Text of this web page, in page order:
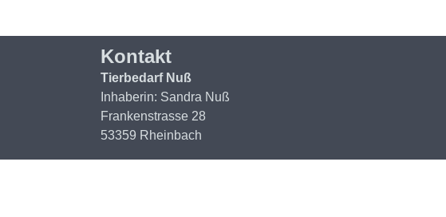
Kontakt
Tierbedarf Nuß
Inhaberin: Sandra Nuß
Frankenstrasse 28
53359 Rheinbach